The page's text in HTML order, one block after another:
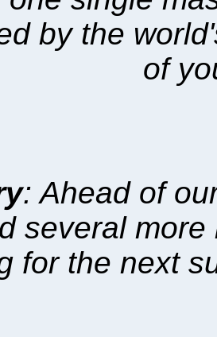
by the
of
: Ahead of
several
for the next